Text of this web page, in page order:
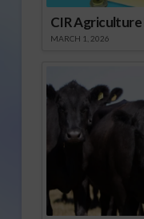
CIR
MARCH 1, 2026